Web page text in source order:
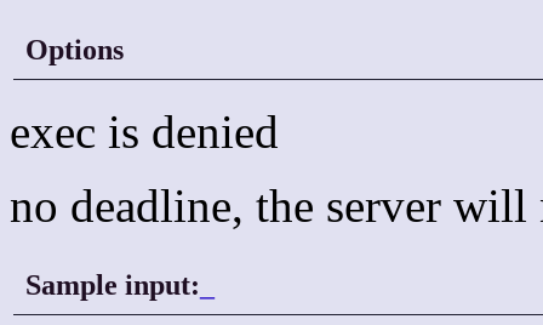
Options
exec is denied
no deadline, the server
Sample input: